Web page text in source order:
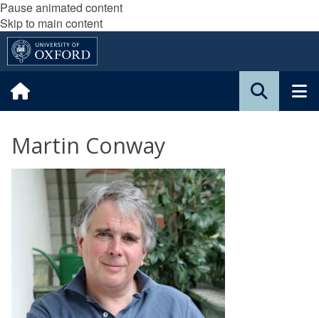
Pause animated content
Skip to main content
Martin Conway